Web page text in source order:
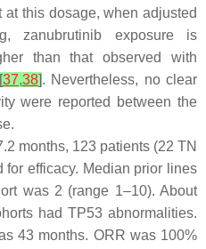
at this dosage, when adjusted
zanubrutinib exposure is
than that observed with
37,38]. Nevertheless, no clear
were reported between the
months, 123 patients (22 TN
efficacy. Median prior lines
was 2 (range 1–10). About
had TP53 abnormalities.
43 months. ORR was 100%